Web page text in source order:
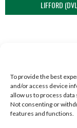
To provide the best
and/or access device
allow us to process
Not consenting or
features and functions.
LIFFORD